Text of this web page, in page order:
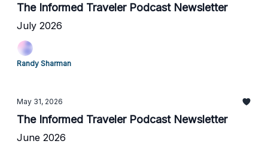
The Informed Traveler Podcast Newsletter
July 2026
Randy Sharman
May 31, 2026
The Informed Traveler Podcast Newsletter
June 2026